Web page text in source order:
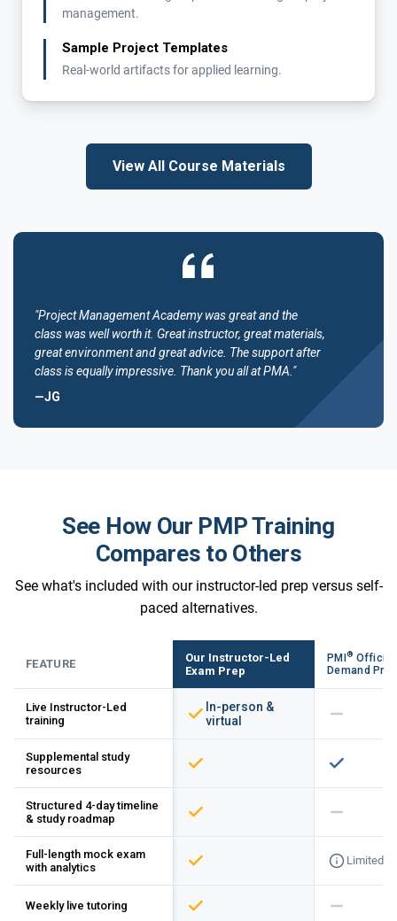
management.
Sample Project Templates
Real-world artifacts for applied learning.
View All Course Materials
"Project Management Academy was great and the
class was well worth it. Great instructor, great materials,
great environment and great advice. The support after
class is equally impressive. Thank you all at PMA."
—JG
See How Our PMP Training
Compares to Others
See what's included with our instructor-led prep versus self-
paced alternatives.
FEATURE
Our Instructor-Led
Exam Prep
PMI® Official
Demand Prep
Live Instructor-Led
training
In-person &
virtual
Supplemental study
resources
Structured 4-day timeline
& study roadmap
Full-length mock exam
with analytics
Limited
Weekly live tutoring